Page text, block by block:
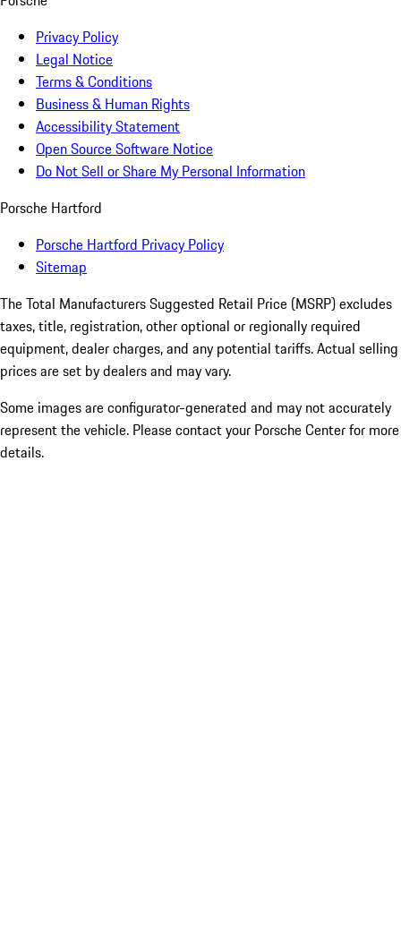
Privacy Policy
Legal Notice
Terms & Conditions
Business & Human Rights
Accessibility Statement
Open Source Software Notice
Do Not Sell or Share My Personal Information
Porsche Hartford
Porsche Hartford Privacy Policy
Sitemap
The Total Manufacturers Suggested Retail Price (MSRP) excludes
taxes, title, registration, other optional or regionally required
equipment, dealer charges, and any potential tariffs. Actual selling
prices are set by dealers and may vary.
Some images are configurator-generated and may not accurately
represent the vehicle. Please contact your Porsche Center for more
details.